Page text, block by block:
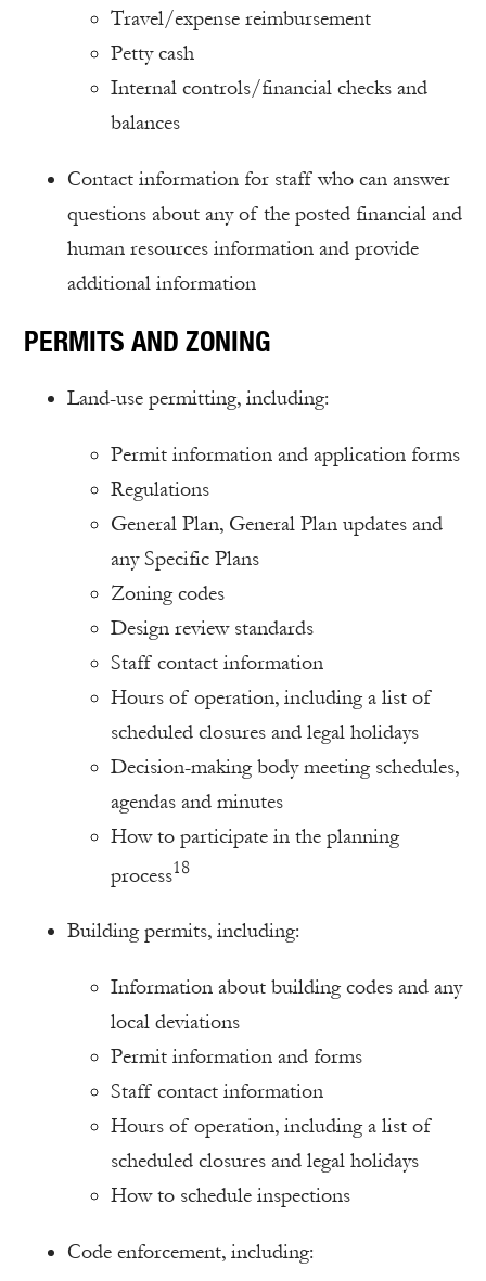
Travel/expense reimbursement
Petty cash
Internal controls/financial checks and
balances
Contact information for staff who can answer
questions about any of the posted financial and
human resources information and provide
additional information
PERMITS AND ZONING
Land-use permitting, including:
Permit information and application forms
Regulations
General Plan, General Plan updates and
any Specific Plans
Zoning codes
Design review standards
Staff contact information
Hours of operation, including a list of
scheduled closures and legal holidays
Decision-making body meeting schedules,
agendas and minutes
How to participate in the planning
process18
Building permits, including:
Information about building codes and any
local deviations
Permit information and forms
Staff contact information
Hours of operation, including a list of
scheduled closures and legal holidays
How to schedule inspections
Code enforcement, including: